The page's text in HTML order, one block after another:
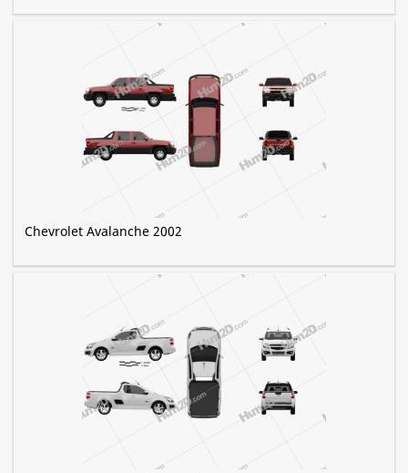
Chevrolet Avalanche 2002